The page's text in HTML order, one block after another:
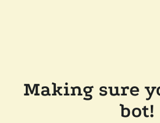
Making sure
bot!